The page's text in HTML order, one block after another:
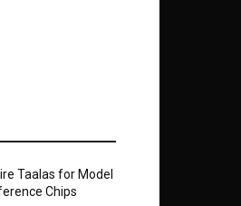
Taalas for Model
Chips